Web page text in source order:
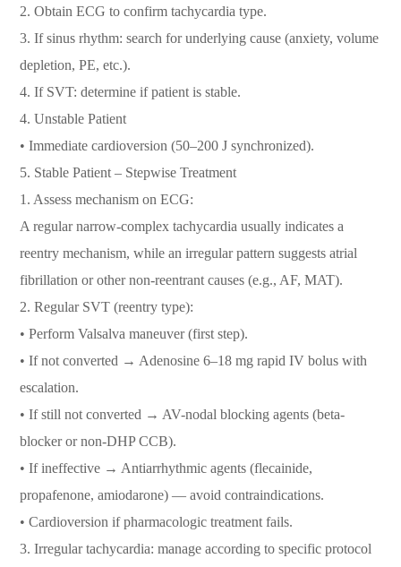
2. Obtain ECG to confirm tachycardia type.
3. If sinus rhythm: search for underlying cause (anxiety, volume
depletion, PE, etc.).
4. If SVT: determine if patient is stable.
4.⁠ ⁠Unstable Patient
• Immediate cardioversion (50–200 J synchronized).
5.⁠ ⁠Stable Patient – Stepwise Treatment
1. Assess mechanism on ECG:
A regular narrow-complex tachycardia usually indicates a
reentry mechanism, while an irregular pattern suggests atrial
fibrillation or other non-reentrant causes (e.g., AF, MAT).
2. Regular SVT (reentry type):
• Perform Valsalva maneuver (first step).
• If not converted → Adenosine 6–18 mg rapid IV bolus with
escalation.
• If still not converted → AV-nodal blocking agents (beta-
blocker or non-DHP CCB).
• If ineffective → Antiarrhythmic agents (flecainide,
propafenone, amiodarone) — avoid contraindications.
• Cardioversion if pharmacologic treatment fails.
3. Irregular tachycardia: manage according to specific protocol